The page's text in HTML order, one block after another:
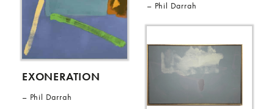
EXONERATION
Phil Darrah
Phil Darrah